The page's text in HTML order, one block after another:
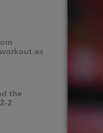
as
the
2